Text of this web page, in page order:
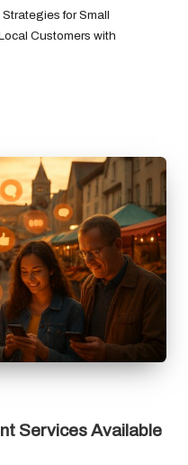
for Small
Customers with
Services Available